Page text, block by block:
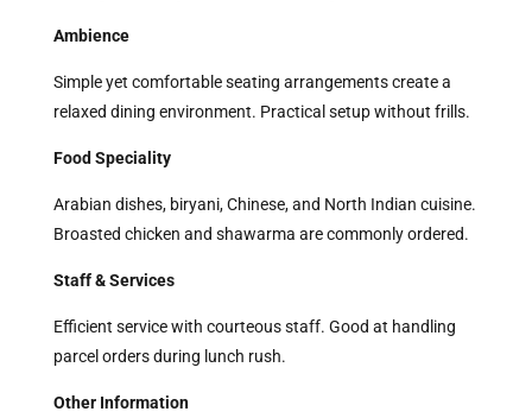
Ambience
Simple yet comfortable seating arrangements create a
relaxed dining environment. Practical setup without frills.
Food Speciality
Arabian dishes, biryani, Chinese, and North Indian cuisine.
Broasted chicken and shawarma are commonly ordered.
Staff & Services
Efficient service with courteous staff. Good at handling
parcel orders during lunch rush.
Other Information